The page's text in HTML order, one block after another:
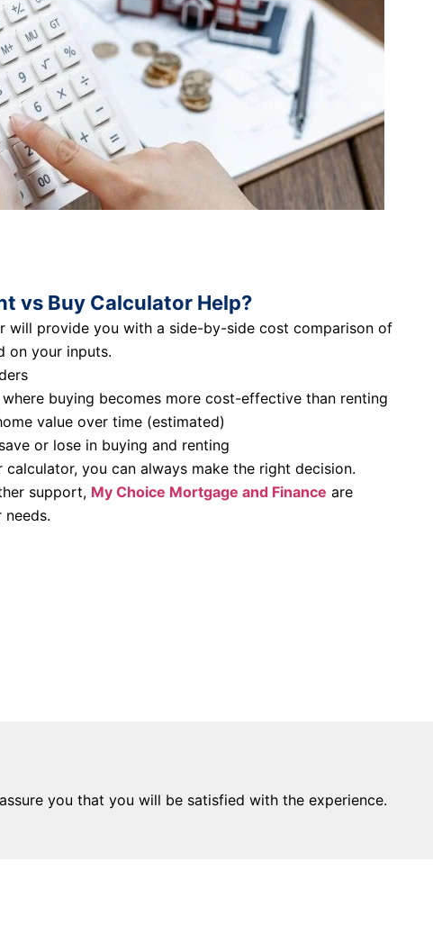
vs Buy Calculator Help?
will provide you with a side-by-side cost comparison of
on your inputs.
buying becomes more cost-effective than renting
value over time (estimated)
or lose in buying and renting
you can always make the right decision.
support, My Choice Mortgage and Finance are
assure you that you will be satisfied with the experience.